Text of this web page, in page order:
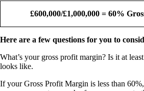
£600,000/£1,000,000 = 60%
Here are a few questions for you to
What’s your gross profit margin? Is it at
looks like.
If your Gross Profit Margin is less than